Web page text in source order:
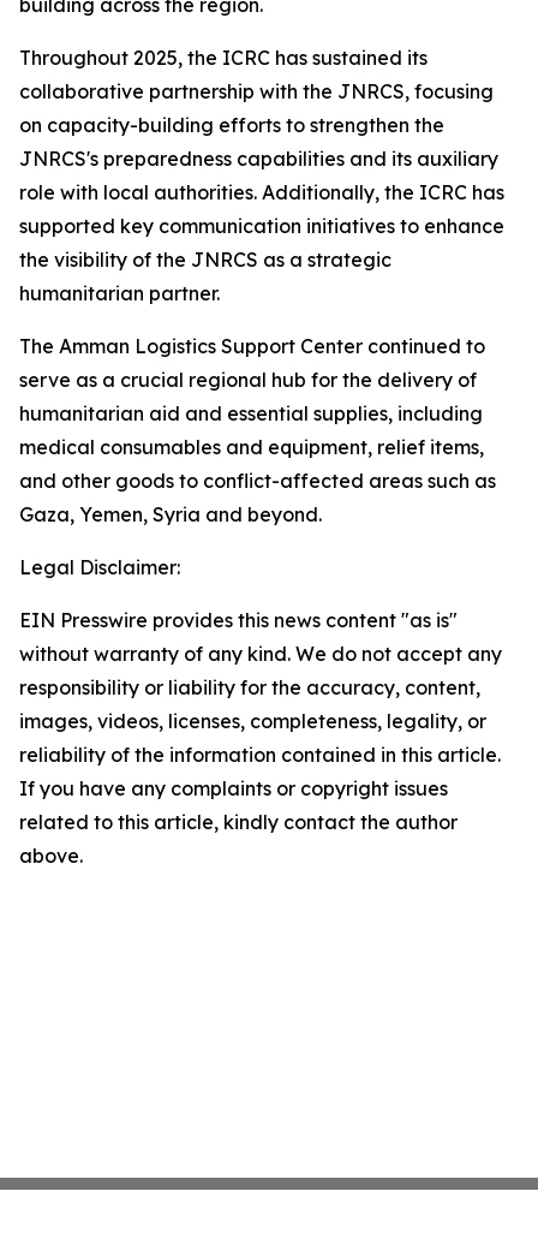
building across the region.
Throughout 2025, the ICRC has sustained its
collaborative partnership with the JNRCS, focusing
on capacity-building efforts to strengthen the
JNRCS's preparedness capabilities and its auxiliary
role with local authorities. Additionally, the ICRC has
supported key communication initiatives to enhance
the visibility of the JNRCS as a strategic
humanitarian partner.
The Amman Logistics Support Center continued to
serve as a crucial regional hub for the delivery of
humanitarian aid and essential supplies, including
medical consumables and equipment, relief items,
and other goods to conflict-affected areas such as
Gaza, Yemen, Syria and beyond.
Legal Disclaimer:
EIN Presswire provides this news content "as is"
without warranty of any kind. We do not accept any
responsibility or liability for the accuracy, content,
images, videos, licenses, completeness, legality, or
reliability of the information contained in this article.
If you have any complaints or copyright issues
related to this article, kindly contact the author
above.